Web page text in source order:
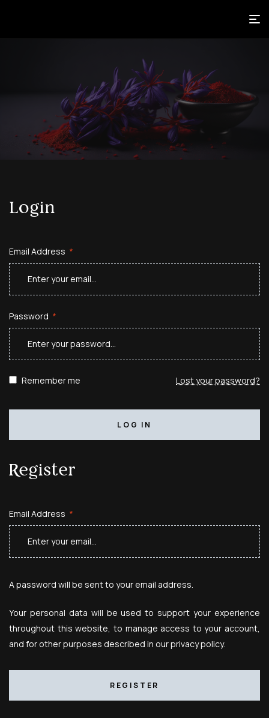
Login
Email Address *
Password *
Remember me Lost your password?
LOG IN
Register
Email Address *
A password will be sent to your email address.
Your personal data will be used to support your experience
throughout this website, to manage access to your account,
and for other purposes described in ourprivacy policy.
REGISTER